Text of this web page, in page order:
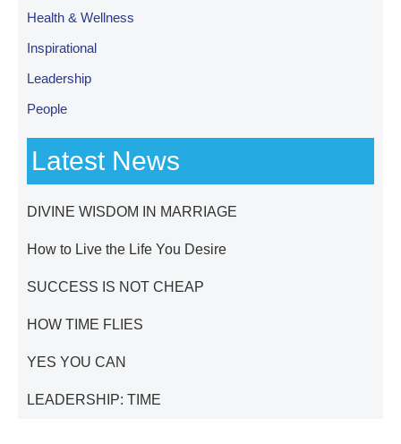
Health & Wellness
Inspirational
Leadership
People
Latest News
DIVINE WISDOM IN MARRIAGE
How to Live the Life You Desire
SUCCESS IS NOT CHEAP
HOW TIME FLIES
YES YOU CAN
LEADERSHIP: TIME